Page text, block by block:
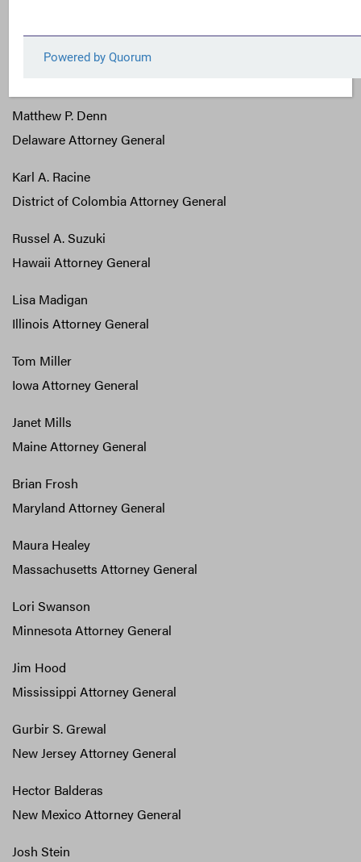
George Jepson
Matthew P. Denn
Delaware Attorney General
Karl A. Racine
District of Colombia Attorney General
Russel A. Suzuki
Hawaii Attorney General
Lisa Madigan
Illinois Attorney General
Tom Miller
Iowa Attorney General
Janet Mills
Maine Attorney General
Brian Frosh
Maryland Attorney General
Maura Healey
Massachusetts Attorney General
Lori Swanson
Minnesota Attorney General
Jim Hood
Mississippi Attorney General
Gurbir S. Grewal
New Jersey Attorney General
Hector Balderas
New Mexico Attorney General
Josh Stein